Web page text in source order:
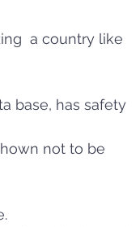
a country like
base, has safety
not to be